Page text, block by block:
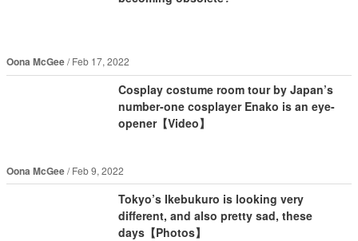
Oona McGee Feb 17, 2022
Cosplay costume room tour by Japan’s
number-one cosplayer Enako is an eye-
opener【Video】
Oona McGee Feb 9, 2022
Tokyo’s Ikebukuro is looking very
different, and also pretty sad, these
days【Photos】